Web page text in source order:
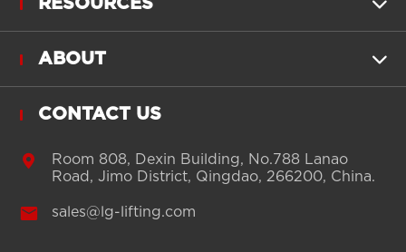
RESOURCES 
ABOUT 
CONTACT US

Room 808, Dexin Building, No.788 Lanao
Road, Jimo District, Qingdao, 266200, China.
 sales@lg-lifting.com